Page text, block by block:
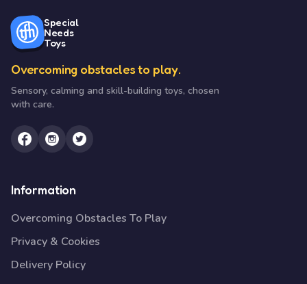
Special
Needs
Toys
Overcoming obstacles to play.
Sensory, calming and skill-building toys, chosen
with care.
Information
Overcoming Obstacles To Play
Privacy & Cookies
Delivery Policy